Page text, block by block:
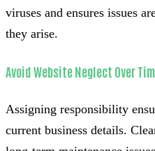
viruses and ensures issues
they arise.
Avoid Website Neglect Over
Assigning responsibility
current business details.